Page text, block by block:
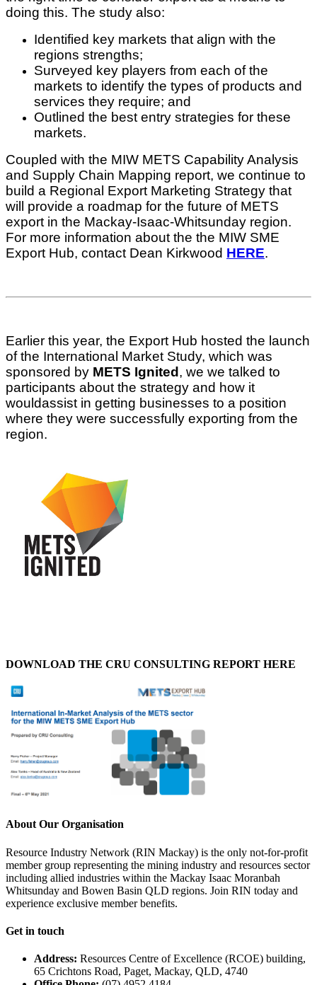
doing this. The study also:
Identified key markets that align with the
regions strengths;
Surveyed key players from each of the
markets to identify the types of products and
services they require; and
​Outlined the best entry strategies for these
markets.
Coupled with the MIW METS Capability Analysis
and Supply Chain Mapping report, we continue to
build a Regional Export Marketing Strategy that
will provide a roadmap for the future of METS
export in the Mackay-Isaac-Whitsunday region.
For more information about the the MIW SME
Export Hub, contact Dean Kirkwood HERE.
Earlier this year, the Export Hub hosted the launch
of the International Market Study, which was
sponsored by METS Ignited , we we talked to
participants about the strategy and how it
wouldassist in getting businesses to a position
where they were successfully exporting from the
region.
DOWNLOAD THE CRU CONSULTING REPORT HERE
About Our Organisation
Resource Industry Network (RIN Mackay) is the only not-for-profit
member group representing the mining industry and resources sector
including allied industries within the Mackay Isaac Moranbah
Whitsunday and Bowen Basin QLD regions. Join RIN today and
experience exclusive member benefits.
Get in touch
Address: Resources Centre of Excellence (RCOE) building,
65 Crichtons Road, Paget, Mackay, QLD, 4740